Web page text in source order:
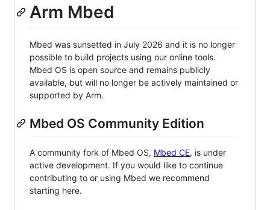
Arm Mbed
Mbed was sunsetted in July 2026 and it is no longer
possible to build projects using our online tools.
Mbed OS is open source and remains publicly
available, but will no longer be actively maintained or
supported by Arm.
Mbed OS Community Edition
A community fork of Mbed OS, Mbed CE, is under
active development. If you would like to continue
contributing to or using Mbed we recommend
starting here.